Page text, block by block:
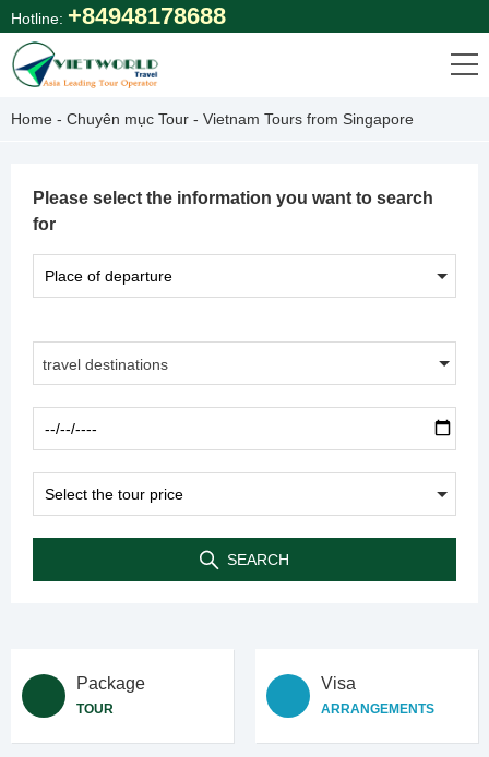
Skip
to
content
Hotline: +84948178688
Home - Chuyên mục Tour - Vietnam Tours from Singapore
Please select the information you want to search
for
travel destinations
SEARCH
Package
TOUR
Visa
ARRANGEMENTS